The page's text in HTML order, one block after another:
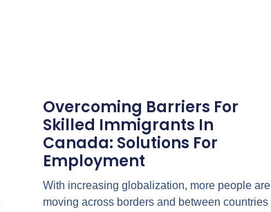
Overcoming Barriers For
Skilled Immigrants In
Canada: Solutions For
Employment
With increasing globalization, more people are
moving across borders and between countries